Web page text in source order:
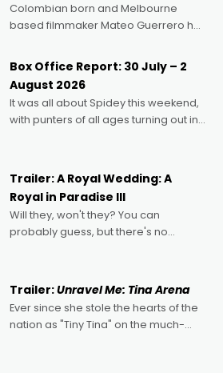
Colombian born and Melbourne
based filmmaker Mateo Guerrero has
Momentum award for his project,
Echoes of Memory. A complex and
deeply political, environmental
Box Office Report: 30 July – 2
August 2026
It was all about Spidey this weekend,
with punters of all ages turning out in
possibility that
Trailer: A Royal Wedding: A
Royal in Paradise III
Will they, won't they? You can
probably guess, but there's no
written by Adrian Powers and Caera
Bradshaw, with Powers (Love
Trailer:Unravel Me: Tina Arena
Ever since she stole the hearts of the
nation as "Tiny Tina" on the much-